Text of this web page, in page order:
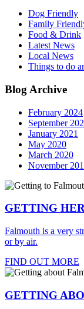
Dog Friendly
Family
Food & Drink
Latest News
Local News
Things to do
Blog Archive
February 2024
September
January 2021
May 2020
March 2020
November
GETTING
Falmouth is a very
or by air.
FIND OUT MORE
GETTING